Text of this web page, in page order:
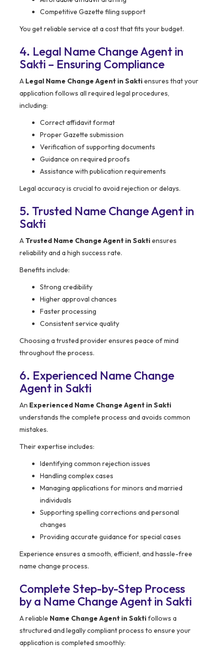
Competitive Gazette filing support
You get reliable service at a cost that fits your budget.
4. Legal Name Change Agent in
Sakti – Ensuring Compliance
A Legal Name Change Agent in Saktiensures that your
application follows all required legal procedures,
including:
Correct affidavit format
Proper Gazette submission
Verification of supporting documents
Guidance on required proofs
Assistance with publication requirements
Legal accuracy is crucial to avoid rejection or delays.
5. Trusted Name Change Agent in
Sakti
A Trusted Name Change Agent in Saktiensures
reliability and a high success rate.
Benefits include:
Strong credibility
Higher approval chances
Faster processing
Consistent service quality
Choosing a trusted provider ensures peace of mind
throughout the process.
6. Experienced Name Change
Agent in Sakti
An Experienced Name Change Agent in Sakti
understands the complete process and avoids common
mistakes.
Their expertise includes:
Identifying common rejection issues
Handling complex cases
Managing applications for minors and married
individuals
Supporting spelling corrections and personal
changes
Providing accurate guidance for special cases
Experience ensures a smooth, efficient, and hassle-free
name change process.
Complete Step-by-Step Process
by a Name Change Agent in Sakti
A reliable Name Change Agent in Saktifollows a
structured and legally compliant process to ensure your
application is completed smoothly: